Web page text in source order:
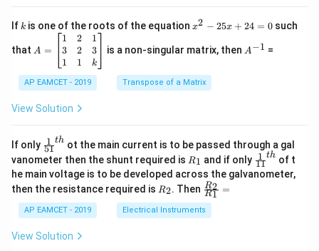
.
os
x
d
=
\s
in
2
x
+
\s
in
4
x
{1}
{C}
=
If k
k is one of the roots of the equationx
2
5
x
0
x2 − 25x + 24 = 0such
that =
eg
in
m
x}
1
&
2
&
\\
3
&
2
A =
1
3
1
2
2
1
1
3
k
is a non-singular matrix, then ^
A−1 =
AP EAMCET - 2019 Transpose of a Matrix
View Solution
If only \fr
ac
{1}
{5
1}^
h}
51
1 th ot the main current is to be passed through a gal
vanometer then the shunt required is R
1
R1 and if only \fr
ac
{1}
11
1 th of t
he main voltage is to be developed across the galvanometer,
then the resistance required is R
2
R2. Then \fr
ac
{R
_
R1
R2 =
AP EAMCET - 2019 Electrical Instruments
View Solution